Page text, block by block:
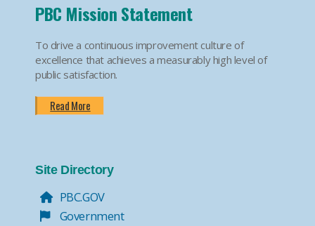
PBC Mission Statement
To drive a continuous improvement culture of
excellence that achieves a measurably high level of
public satisfaction.
Read More
Site Directory
PBC.GOV
Government